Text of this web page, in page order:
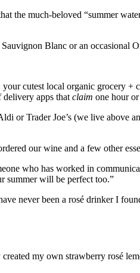
the much-beloved “summer
Blanc or an occasional
cutest local organic grocery +
apps that claim one hour
or Trader Joe’s (we live above
our wine and a few other
who has worked in
summer will be perfect too.”
never been a rosé drinker I
my own strawberry rosé